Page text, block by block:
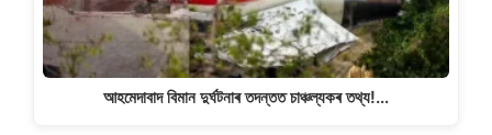
আহমেদাবাদ বিমান দুৰ্ঘটনাৰ তদন্তত চাঞ্চল্যকৰ তথ্য!…